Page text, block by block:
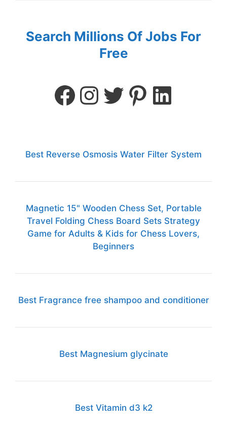
Search Millions Of Jobs For
Free
Best Reverse Osmosis Water Filter System
Magnetic 15" Wooden Chess Set, Portable
Travel Folding Chess Board Sets Strategy
Game for Adults & Kids for Chess Lovers,
Beginners
Best Fragrance free shampoo and conditioner
Best Magnesium glycinate
Best Vitamin d3 k2